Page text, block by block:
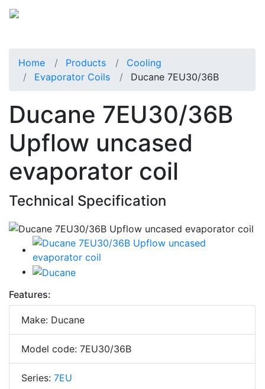
Home Products
Cooling
Evaporator Coils
Ducane 7EU30/36B
Ducane 7EU30/36B
Upflow uncased
evaporator coil
Technical Specification
Features:
Make: Ducane
Model code: 7EU30/36B
Series: 7EU